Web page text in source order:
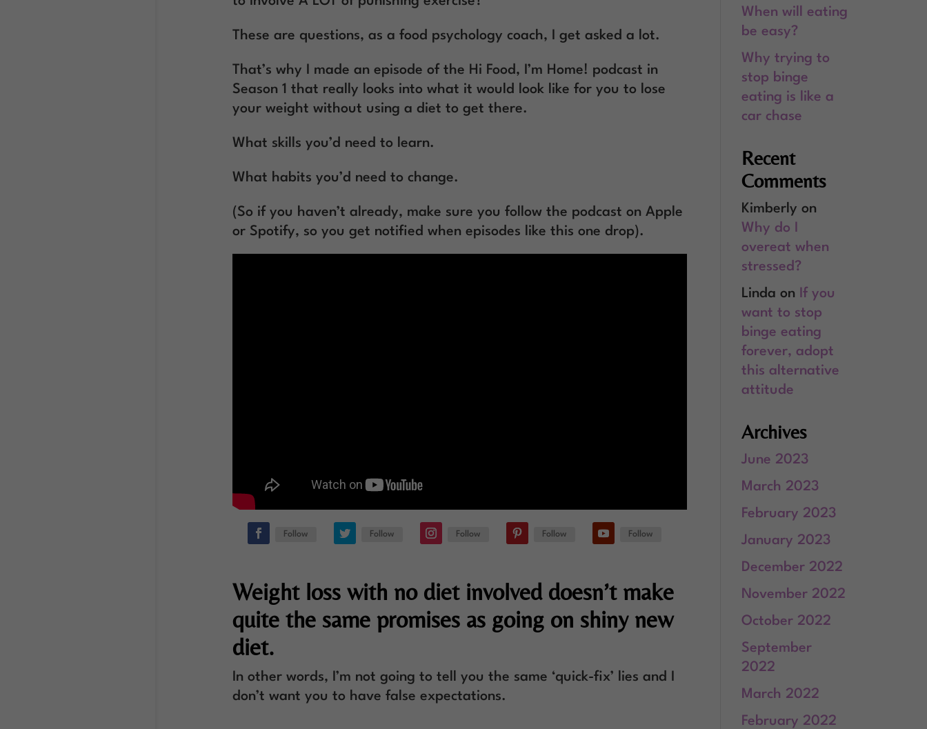
These are questions, as a food psychology coach, I get asked a lot.
That’s why I made an episode of the Hi Food, I’m Home! podcast in
Season 1 that really looks into what it would look like for you to lose
your weight without using a diet to get there.
What skills you’d need to learn.
What habits you’d need to change.
(So if you haven’t already, make sure you follow the podcast on Apple
or Spotify, so you get notified when episodes like this one drop).
Follow Follow Follow Follow Follow
Weight loss with no diet involved doesn’t make
quite the same promises as going on shiny new
diet.
In other words, I’m not going to tell you the same ‘quick-fix’ lies and I
don’t want you to have false expectations.
When will eating
be easy?
Why trying to
stop binge
eating is like a
car chase
Recent
Comments
Kimberly on
Why do I
overeat when
stressed?
Linda on If you
want to stop
binge eating
forever, adopt
this alternative
attitude
Archives
June 2023
March 2023
February 2023
January 2023
December 2022
November 2022
October 2022
September
2022
March 2022
February 2022